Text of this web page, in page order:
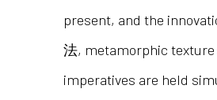
present, and the
法, metamorphic
imperatives are held